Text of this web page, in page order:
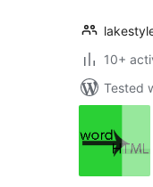
10+
Tested